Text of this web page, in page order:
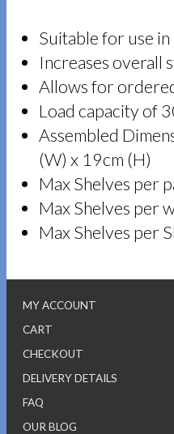
Suitable for use
Increases overall
Allows for
Load capacity of
Assembled
(W) x 19cm (H)
Max Shelves per
Max Shelves per
Max Shelves per
MY ACCOUNT
CART
CHECKOUT
DELIVERY DETAILS
FAQ
OUR BLOG